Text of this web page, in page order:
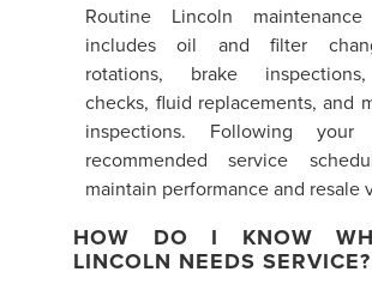
Routine Lincoln
includes oil and filter
rotations, brake
checks, fluid replacements, and
inspections. Following your
recommended service
maintain performance and resale
HOW DO I KNOW
LINCOLN NEEDS SERVICE?